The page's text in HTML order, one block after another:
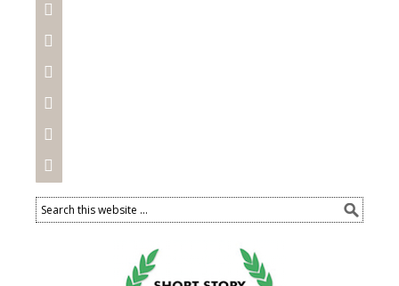





